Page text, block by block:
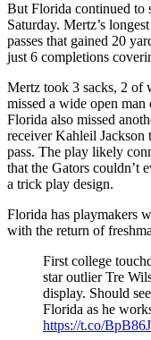
But Florida continued
Saturday. Mertz’s
passes that gained 20
just 6 completions
Mertz took 3 sacks, 2 of
missed a wide open
Florida also missed
receiver Kahleil Jackson
pass. The play likely
that the Gators couldn’t
a trick play design.
Florida has playmakers
with the return of
First college
star outlier Tre
display. Should
Florida as he
https://t.co/